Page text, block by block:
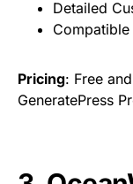
Detailed
Pricing: Free
GeneratePress